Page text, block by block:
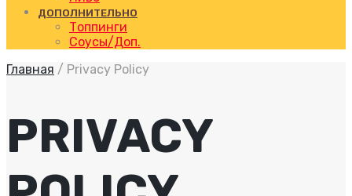
ДОПОЛНИТЕЛЬНО
Топпинги
Соусы/Доп.
Главная / Privacy Policy
PRIVACY